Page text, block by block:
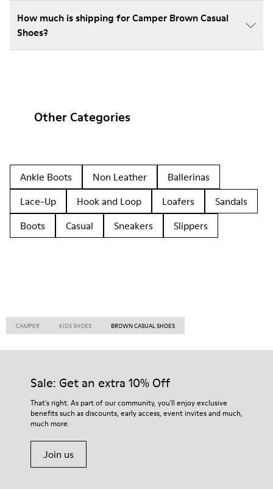
How much is shipping for Camper Brown Casual
Shoes?
Other Categories
Ankle Boots Non Leather
Ballerinas
Lace-Up
Hook and Loop Loafers
Sandals
Boots
Casual Sneakers Slippers
CAMPER KIDS SHOES BROWN CASUAL SHOES
Sale: Get an extra 10% Off
That's right. As part of our community, you'll enjoy exclusive
benefits such as discounts, early access, event invites and much,
much more.
Join us